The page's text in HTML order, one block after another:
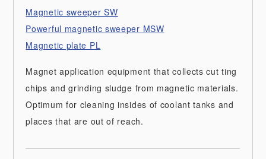
Magnetic sweeper SW
Powerful magnetic sweeper MSW
Magnetic plate PL
Magnet application equipment that collects cut ting
chips and grinding sludge from magnetic materials.
Optimum for cleaning insides of coolant tanks and
places that are out of reach.